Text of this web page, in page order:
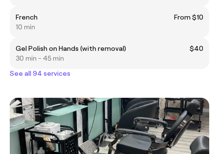
French
From $10
10 min
Gel Polish on Hands (with removal)
$40
30 min - 45 min
See all 94 services